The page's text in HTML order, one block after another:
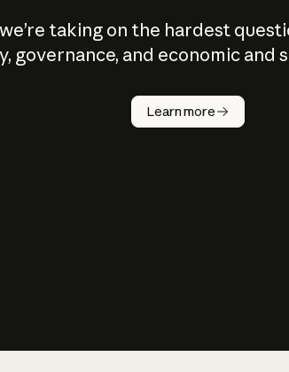
taking on the hardest
governance, and economic and
Learn more